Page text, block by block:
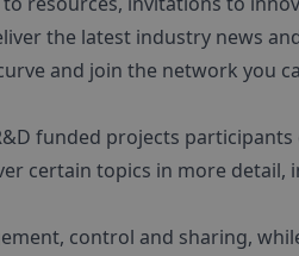
the latest industry news
and join the network you
funded projects participants
certain topics in more detail,
control and sharing,